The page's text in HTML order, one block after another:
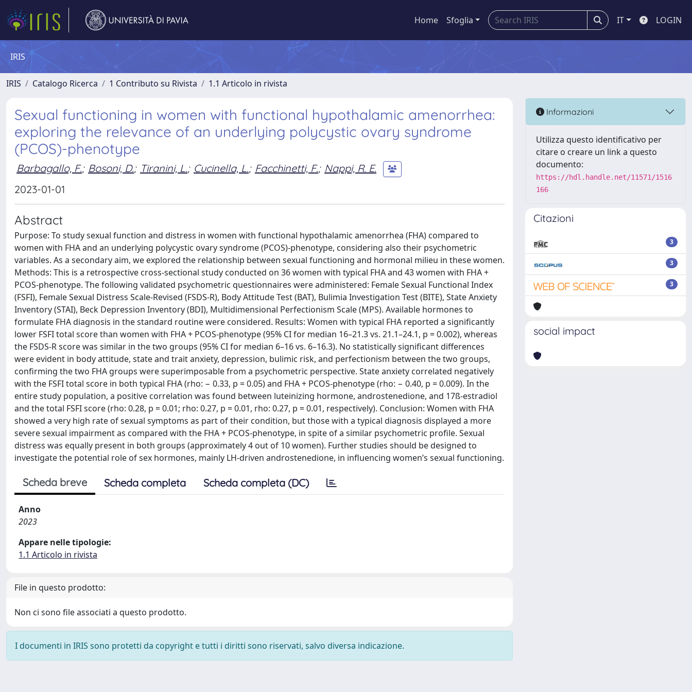
Home Sfoglia IT LOGIN
IRIS
IRIS Catalogo Ricerca 1 Contributo su Rivista 1.1 Articolo in rivista
Sexual functioning in women with functional hypothalamic amenorrhea:
exploring the relevance of an underlying polycystic ovary syndrome
(PCOS)-phenotype
Barbagallo, F.; Bosoni, D.; Tiranini, L.; Cucinella, L.; Facchinetti, F.; Nappi, R. E.
2023-01-01
Abstract
Purpose: To study sexual function and distress in women with functional hypothalamic amenorrhea (FHA) compared to
women with FHA and an underlying polycystic ovary syndrome (PCOS)-phenotype, considering also their psychometric
variables. As a secondary aim, we explored the relationship between sexual functioning and hormonal milieu in these women.
Methods: This is a retrospective cross-sectional study conducted on 36 women with typical FHA and 43 women with FHA +
PCOS-phenotype. The following validated psychometric questionnaires were administered: Female Sexual Functional Index
(FSFI), Female Sexual Distress Scale-Revised (FSDS-R), Body Attitude Test (BAT), Bulimia Investigation Test (BITE), State Anxiety
Inventory (STAI), Beck Depression Inventory (BDI), Multidimensional Perfectionism Scale (MPS). Available hormones to
formulate FHA diagnosis in the standard routine were considered. Results: Women with typical FHA reported a significantly
lower FSFI total score than women with FHA + PCOS-phenotype (95% CI for median 16–21.3 vs. 21.1–24.1, p = 0.002), whereas
the FSDS-R score was similar in the two groups (95% CI for median 6–16 vs. 6–16.3). No statistically significant differences
were evident in body attitude, state and trait anxiety, depression, bulimic risk, and perfectionism between the two groups,
confirming the two FHA groups were superimposable from a psychometric perspective. State anxiety correlated negatively
with the FSFI total score in both typical FHA (rho: − 0.33, p = 0.05) and FHA + PCOS-phenotype (rho: − 0.40, p = 0.009). In the
entire study population, a positive correlation was found between luteinizing hormone, androstenedione, and 17ß-estradiol
and the total FSFI score (rho: 0.28, p = 0.01; rho: 0.27, p = 0.01, rho: 0.27, p = 0.01, respectively). Conclusion: Women with FHA
showed a very high rate of sexual symptoms as part of their condition, but those with a typical diagnosis displayed a more
severe sexual impairment as compared with the FHA + PCOS-phenotype, in spite of a similar psychometric profile. Sexual
distress was equally present in both groups (approximately 4 out of 10 women). Further studies should be designed to
investigate the potential role of sex hormones, mainly LH-driven androstenedione, in influencing women’s sexual functioning.
Scheda breve Scheda completa Scheda completa (DC)
Anno
2023
Appare nelle tipologie:
1.1 Articolo in rivista
File in questo prodotto:
Non ci sono file associati a questo prodotto.
I documenti in IRIS sono protetti da copyright e tutti i diritti sono riservati, salvo diversa indicazione.
Informazioni
Utilizza questo identificativo per
citare o creare un link a questo
documento:
https://hdl.handle.net/11571/1516
166
Citazioni
3
3
3
social impact